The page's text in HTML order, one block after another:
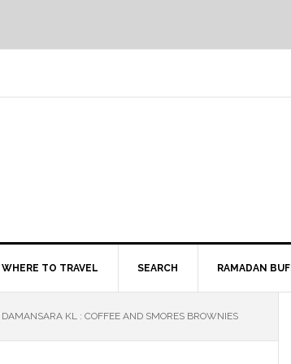
WHERE TO TRAVEL SEARCH RAMADAN
KL : COFFEE AND SMORES BROWNIES